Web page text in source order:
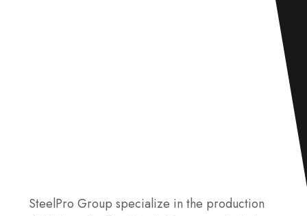
SteelPro Group specialize in the production